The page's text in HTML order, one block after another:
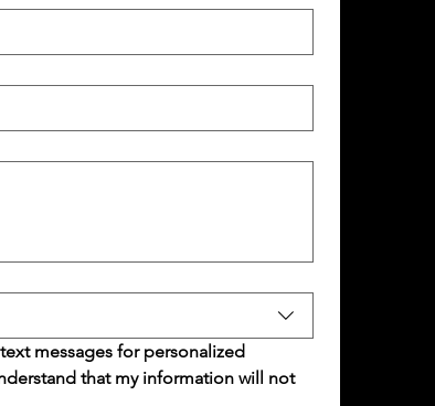
messages for personalized
that my information will not